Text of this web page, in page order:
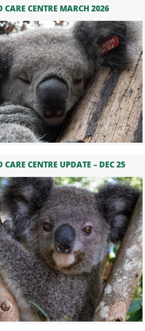
CENTRE MARCH 2026
CENTRE UPDATE – DEC 25